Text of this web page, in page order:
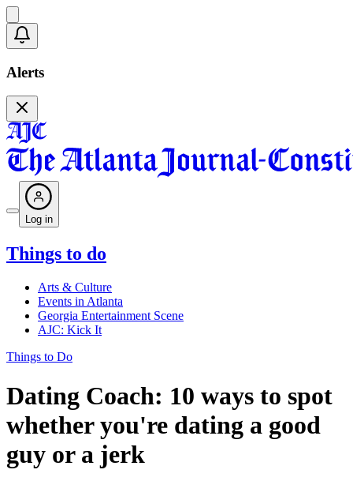
Alerts
Log in
Things to do
Arts & Culture
Events in Atlanta
Georgia Entertainment Scene
AJC: Kick It
Things to Do
Dating Coach: 10 ways to spot
whether you're dating a good
guy or a jerk